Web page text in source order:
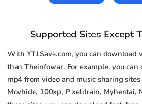
Supported Sites Except
With YT1Save.com, you can download
than Theinfowar. For example, you can
mp4 from video and music sharing sites
Movhide, 100xp, Pixeldrain, Myhentai,